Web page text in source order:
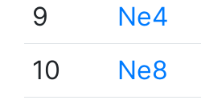
9
Ne4
10
Ne8